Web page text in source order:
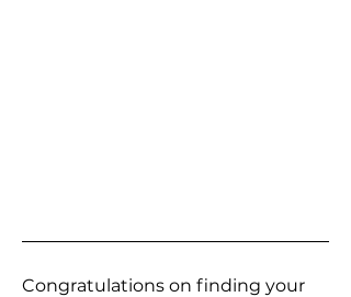
Congratulations on finding your